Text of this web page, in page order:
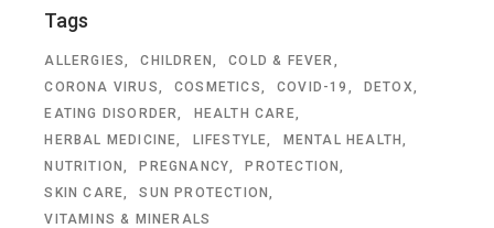
Tags
ALLERGIES CHILDREN
COLD & FEVER
CORONA VIRUS
COSMETICS COVID-19
DETOX
EATING DISORDER
HEALTH CARE
HERBAL MEDICINE
LIFESTYLE
MENTAL HEALTH
NUTRITION
PREGNANCY
PROTECTION
SKIN CARE
SUN PROTECTION
VITAMINS & MINERALS